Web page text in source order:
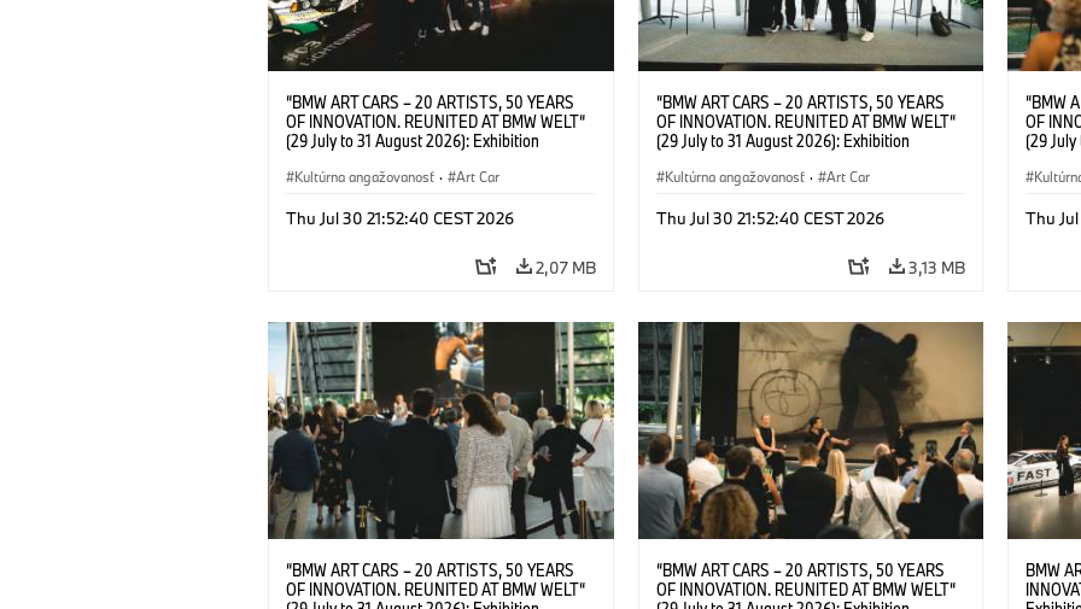
“BMW ART CARS – 20 ARTISTS, 50 YEARS
OF INNOVATION. REUNITED AT BMW WELT“
(29 July to 31 August 2026): Exhibition
Christiane Pyka (Spokesperson BMW Group
(Director of Museum Ludwig and BMW Art Car
Kunak (Artist), and Michael Wagmann (Head
of Marketing, Sales & Event BMW Welt). ©
Kultúrna angažovanosť · Art Car
Thu Jul 30 21:52:40 CEST 2026
2,07 MB
“BMW ART CARS – 20 ARTISTS, 50 YEARS
OF INNOVATION. REUNITED AT BMW WELT“
(29 July to 31 August 2026): Exhibition
Christiane Pyka (Spokesperson BMW Group
Göksu Kunak (Artist), Yilmaz Dziewior (Director
Member) and Michael Wagmann (Head of
Marketing, Sales & Events BMW Welt). ©
Kultúrna angažovanosť · Art Car
Thu Jul 30 21:52:40 CEST 2026
3,13 MB
“BMW
OF
(29
(Artist),
Jury
Thu
“BMW ART CARS – 20 ARTISTS, 50 YEARS
OF INNOVATION. REUNITED AT BMW WELT“
“BMW ART CARS – 20 ARTISTS, 50 YEARS
OF INNOVATION. REUNITED AT BMW WELT“
BMW